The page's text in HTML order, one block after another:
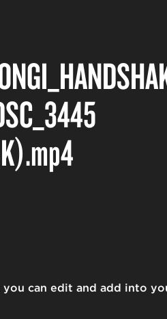
.mp4
can edit and add into